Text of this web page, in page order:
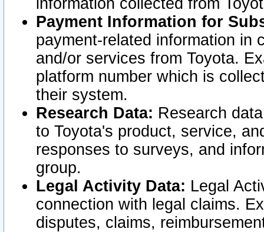
information collected from
Payment Information for
payment-related information in
and/or services from Toyota.
platform number which is
their system.
Research Data: Research
to Toyota's product, service,
responses to surveys, and
group.
Legal Activity Data: Legal
connection with legal claims.
disputes, claims,